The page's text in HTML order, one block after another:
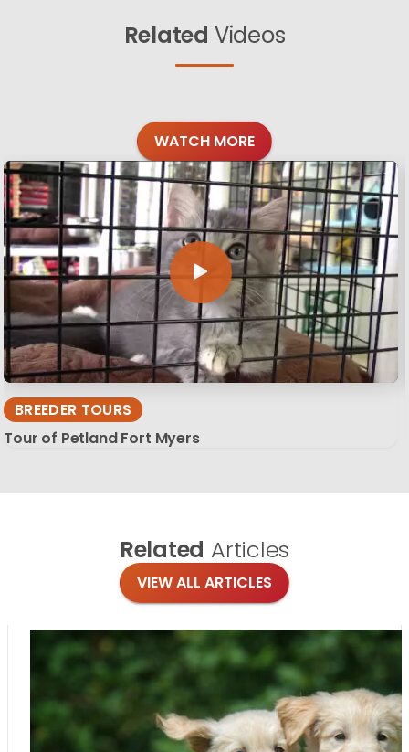
Related Videos
WATCH MORE
BREEDER TOURS
Tour of Petland Fort Myers
Related Articles
VIEW ALL ARTICLES